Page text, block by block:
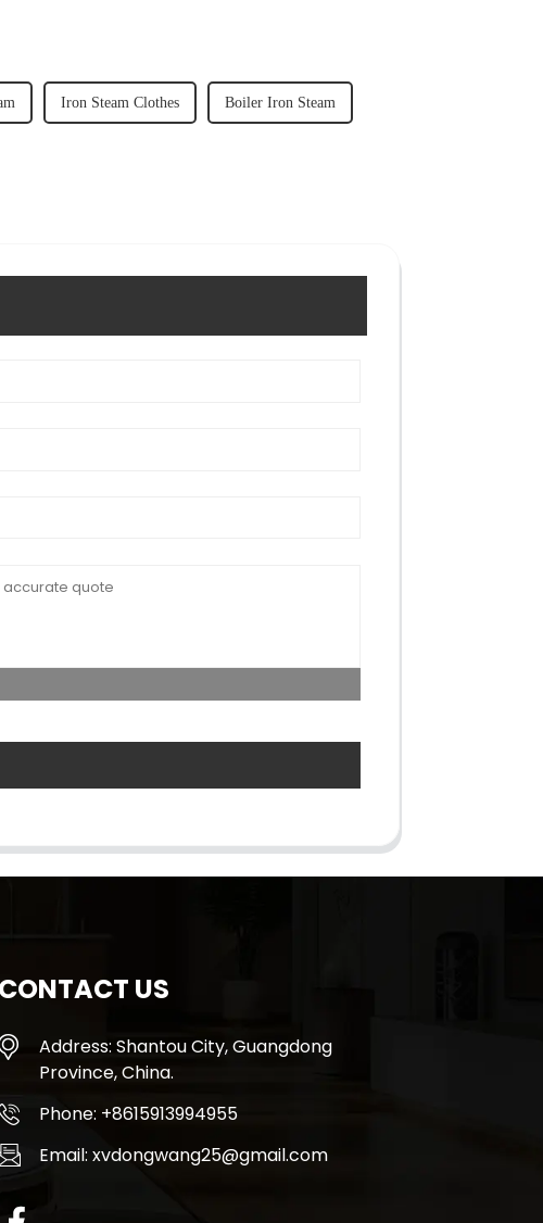
Iron Steam Clothes Boiler Iron Steam
CONTACT US
Address: Shantou City, Guangdong
Province, China.
Phone: +8615913994955
Email: xvdongwang25@gmail.com